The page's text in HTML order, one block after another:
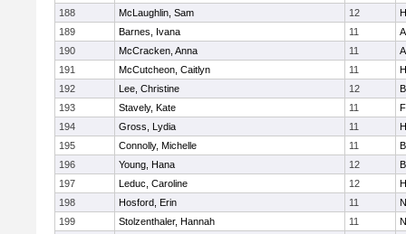
188
McLaughlin, Sam 12
189
Barnes, Ivana 11
190
McCracken, Anna 11
191
McCutcheon, Caitlyn 11
192
Lee, Christine 12
193
Stavely, Kate 11
194
Gross, Lydia 11
195
Connolly, Michelle 11
196
Young, Hana 12
197
Leduc, Caroline 12
198
Hosford, Erin 11
199
Stolzenthaler, Hannah 11